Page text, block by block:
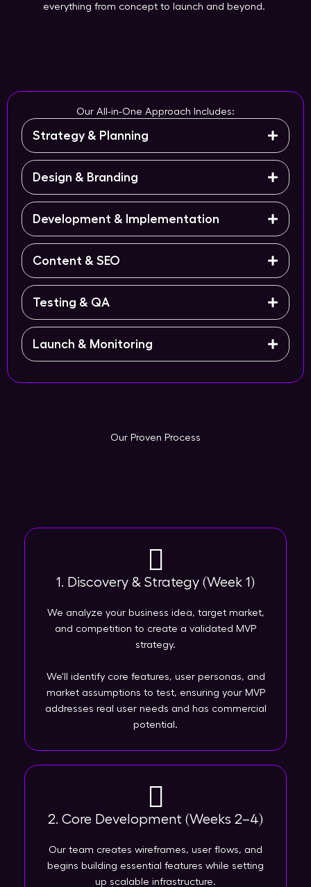
everything from concept to launch and beyond.
Our All-in-One Approach Includes:
Strategy & Planning
Design & Branding
Development & Implementation
Content & SEO
Testing & QA
Launch & Monitoring
Our Proven Process
1. Discovery & Strategy (Week 1)
We analyze your business idea, target market,
and competition to create a validated MVP
strategy.
We'll identify core features, user personas, and
market assumptions to test, ensuring your MVP
addresses real user needs and has commercial
potential.
2. Core Development (Weeks 2–4)
Our team creates wireframes, user flows, and
begins building essential features while setting
up scalable infrastructure.